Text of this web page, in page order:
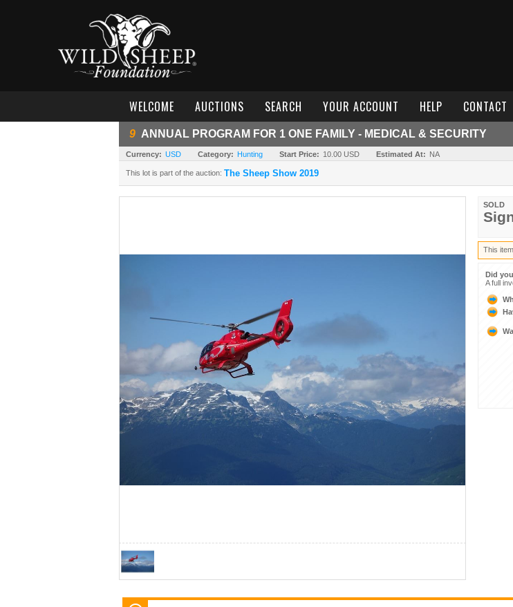
WELCOME AUCTIONS SEARCH YOUR ACCOUNT HELP CONTACT
9 ANNUAL PROGRAM FOR 1 ONE FAMILY - MEDICAL & SECURITY
Currency: USD Category: Hunting Start Price: 10.00 USD Estimated At: NA
SOLD
This item
Did
A full
This lot is part of the auction: The Sheep Show 2019